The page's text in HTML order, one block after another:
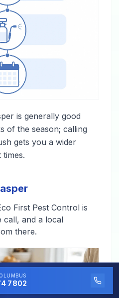
is generally good
of the season; calling
gets you a wider
First Pest Control is
and a local
there.
7802